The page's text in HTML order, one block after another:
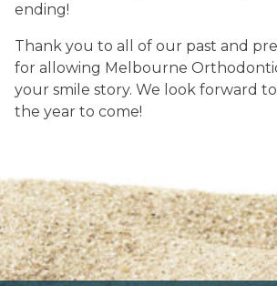
ending!
Thank you to all of our past and
for allowing Melbourne
your smile story. We look forward
the year to come!